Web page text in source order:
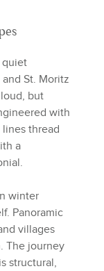
quiet
St. Moritz
but
with
thread
a
winter
Panoramic
villages
The journey
structural,